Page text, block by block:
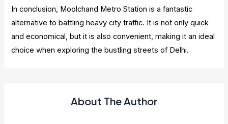
In conclusion, Moolchand Metro Station is a fantastic
alternative to battling heavy city traffic. It is not only quick
and economical, but it is also convenient, making it an ideal
choice when exploring the bustling streets of Delhi.
About The Author